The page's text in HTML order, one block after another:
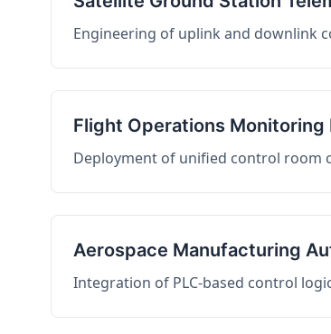
Engineering of uplink and downlink
Flight Operations
Deployment of unified control room
Aerospace Manufacturing
Integration of PLC-based control